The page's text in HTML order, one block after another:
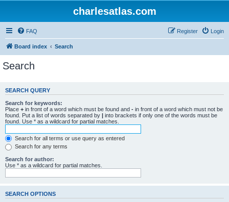
charlesatlas.com
FAQ Login
Register
Board index Search
Search
SEARCH QUERY
Search for keywords:
Place + in front of a word which must be found and - in front of a word which must not be
found. Put a list of words separated by | into brackets if only one of the words must be
found. Use * as a wildcard for partial matches.
Search for all terms or use query as entered
Search for any terms
Search for author:
Use * as a wildcard for partial matches.
SEARCH OPTIONS